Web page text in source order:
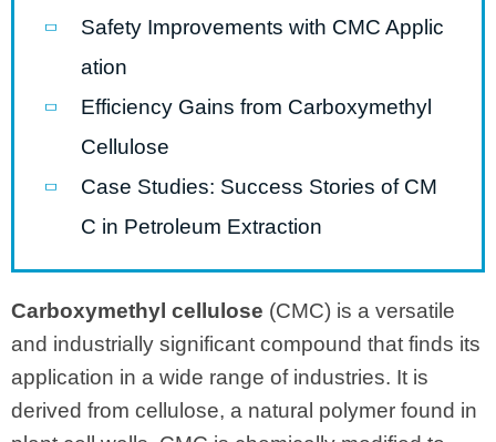
Safety Improvements with CMC Applic
ation
Efficiency Gains from Carboxymethyl
Cellulose
Case Studies: Success Stories of CM
C in Petroleum Extraction
Carboxymethyl cellulose (CMC) is a versatile
and industrially significant compound that finds its
application in a wide range of industries. It is
derived from cellulose, a natural polymer found in